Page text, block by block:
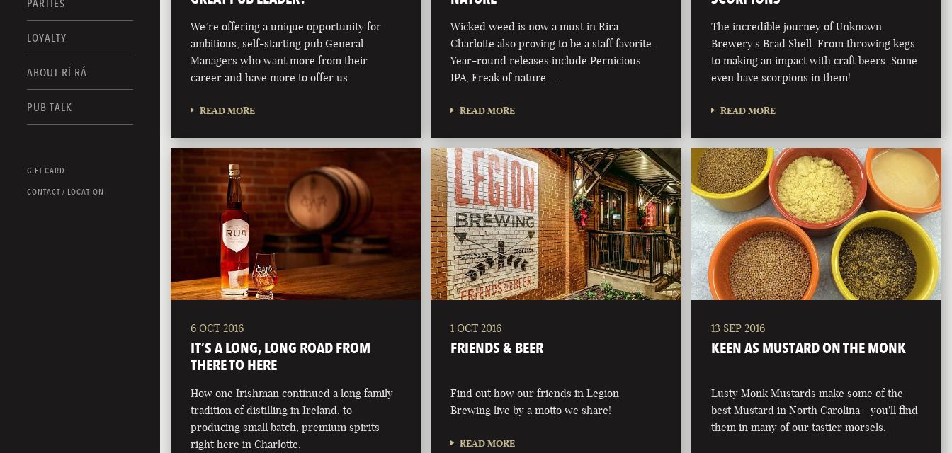
PARTIES
LOYALTY
ABOUT RÍ RÁ
PUB TALK
GIFT CARD
CONTACT / LOCATION
We’re offering a unique opportunity for
ambitious, self-starting pub General
Managers who want more from their
career and have more to offer us.
READ MORE
Wicked weed is now a must in Rira
Charlotte also proving to be a staff favorite.
Year-round releases include Pernicious
IPA, Freak of nature …
READ MORE
The incredible journey of Unknown
Brewery's Brad Shell. From throwing kegs
to making an impact with craft beers. Some
even have scorpions in them!
READ MORE
6 OCT 2016
IT’S A LONG, LONG ROAD FROM
THERE TO HERE
How one Irishman continued a long family
tradition of distilling in Ireland, to
producing small batch, premium spirits
right here in Charlotte.
1 OCT 2016
FRIENDS & BEER
Find out how our friends in Legion
Brewing live by a motto we share!
READ MORE
13 SEP 2016
KEEN AS MUSTARD ON THE MONK
Lusty Monk Mustards make some of the
best Mustard in North Carolina - you'll find
them in many of our tastier morsels.